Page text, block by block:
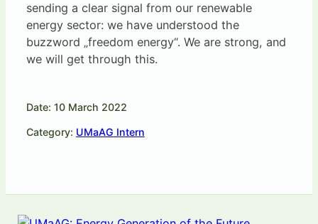
sending a clear signal from our renewable
energy sector: we have understood the
buzzword „freedom energy“. We are strong, and
we will get through this.
Date: 10 March 2022
Category: UMaAG Intern